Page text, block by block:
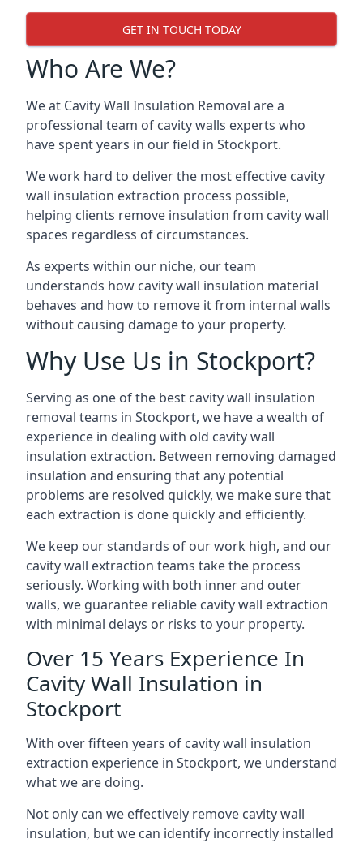
GET IN TOUCH TODAY
Who Are We?
We at Cavity Wall Insulation Removal are a
professional team of cavity walls experts who
have spent years in our field in Stockport.
We work hard to deliver the most effective cavity
wall insulation extraction process possible,
helping clients remove insulation from cavity wall
spaces regardless of circumstances.
As experts within our niche, our team
understands how cavity wall insulation material
behaves and how to remove it from internal walls
without causing damage to your property.
Why Use Us in Stockport?
Serving as one of the best cavity wall insulation
removal teams in Stockport, we have a wealth of
experience in dealing with old cavity wall
insulation extraction. Between removing damaged
insulation and ensuring that any potential
problems are resolved quickly, we make sure that
each extraction is done quickly and efficiently.
We keep our standards of our work high, and our
cavity wall extraction teams take the process
seriously. Working with both inner and outer
walls, we guarantee reliable cavity wall extraction
with minimal delays or risks to your property.
Over 15 Years Experience In
Cavity Wall Insulation in
Stockport
With over fifteen years of cavity wall insulation
extraction experience in Stockport, we understand
what we are doing.
Not only can we effectively remove cavity wall
insulation, but we can identify incorrectly installed